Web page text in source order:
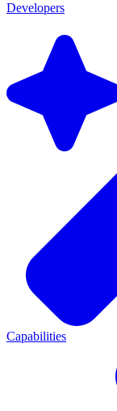
Developers
Capabilities